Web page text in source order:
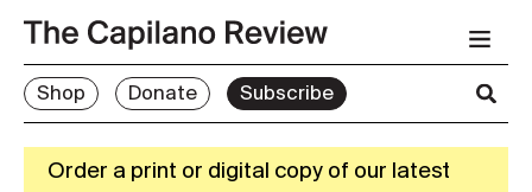
Shop Donate Subscribe
Order a print or digital copy of our latest